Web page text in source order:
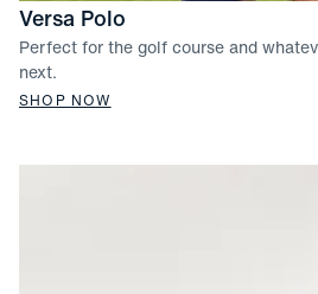
Versa Polo
Perfect for the golf course and
next.
SHOP NOW